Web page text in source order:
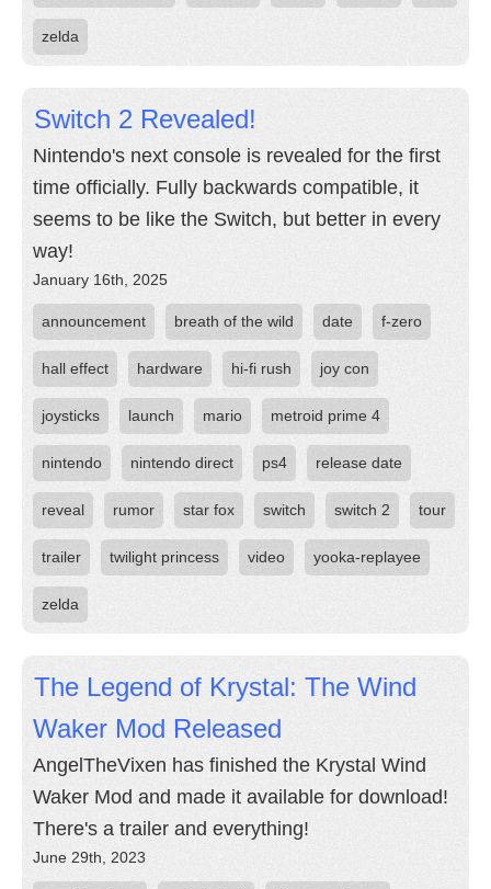
zelda
Switch 2 Revealed!
Nintendo's next console is revealed for the first
time officially. Fully backwards compatible, it
seems to be like the Switch, but better in every
way!
January 16th, 2025
announcement breath of the wild date f-zero
hall effect hardware hi-fi rush joy con
joysticks launch mario metroid prime 4
nintendo nintendo direct ps4 release date
reveal rumor star fox switch switch 2 tour
trailer twilight princess video yooka-replayee
zelda
The Legend of Krystal: The Wind
Waker Mod Released
AngelTheVixen has finished the Krystal Wind
Waker Mod and made it available for download!
There's a trailer and everything!
June 29th, 2023